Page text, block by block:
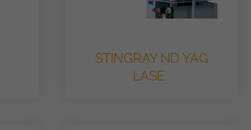
STINGRAY ND YAG
LASE..